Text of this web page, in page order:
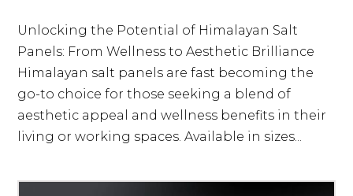
Unlocking the Potential of Himalayan Salt
Panels: From Wellness to Aesthetic Brilliance
Himalayan salt panels are fast becoming the
go-to choice for those seeking a blend of
aesthetic appeal and wellness benefits in their
living or working spaces. Available in sizes...